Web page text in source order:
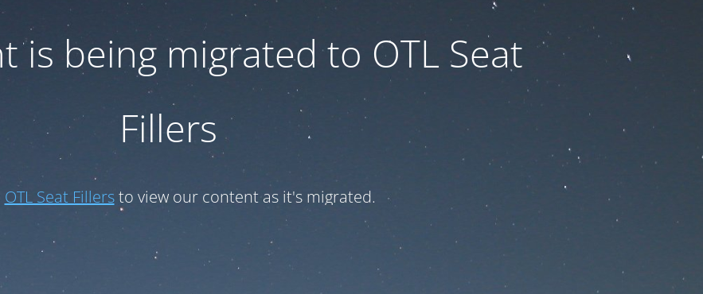
is being migrated to OTL Seat
Fillers
OTL Seat Fillersto view our content as it's migrated.